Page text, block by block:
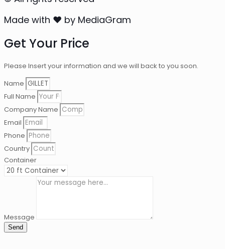
Made with ❤ by MediaGram
Get Your Price
Please Insert your information and we will back to you soon.
Name
Full Name
Company Name
Email
Phone
Country
Container
Message
Send